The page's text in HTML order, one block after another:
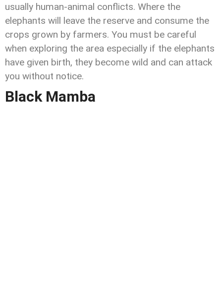
usually human-animal conflicts. Where the
elephants will leave the reserve and consume the
crops grown by farmers. You must be careful
when exploring the area especially if the elephants
have given birth, they become wild and can attack
you without notice.
Black Mamba